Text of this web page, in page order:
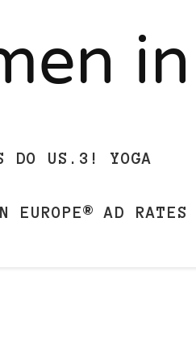
DO US.3! YOGA
EUROPE® AD RATES